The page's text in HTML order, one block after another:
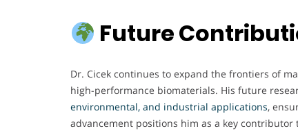
Future
Dr. Cicek continues to expand the frontiers of
high-performance biomaterials. His future
environmental, and industrial applications,
advancement positions him as a key